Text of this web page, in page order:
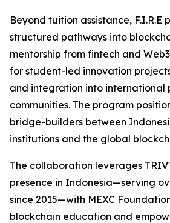
Beyond tuition assistance, F.I.R.E
structured pathways into
mentorship from fintech and
for student-led innovation
and integration into international
communities. The program
bridge-builders between
institutions and the global
The collaboration leverages
presence in Indonesia—serving
since 2015—with MEXC
blockchain education and